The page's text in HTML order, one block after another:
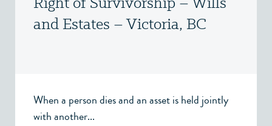
and Estates – Victoria, BC
When a person dies and an asset is held jointly
with another...